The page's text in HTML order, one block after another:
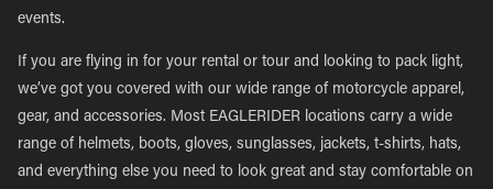
events.
If you are flying in for your rental or tour and looking to pack light,
we’ve got you covered with our wide range of motorcycle apparel,
gear, and accessories. Most EAGLERIDER locations carry a wide
range of helmets, boots, gloves, sunglasses, jackets, t-shirts, hats,
and everything else you need to look great and stay comfortable on